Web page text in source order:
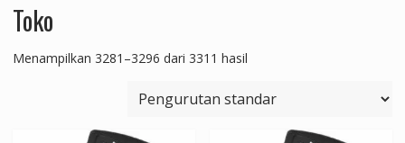
Toko
Menampilkan 3281–3296 dari 3311 hasil